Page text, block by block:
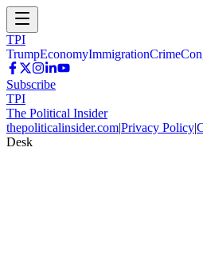
TPI
TrumpEconomyImmigrationCrime
Subscribe
TPI
The Political Insider
thepoliticalinsider.com|Privacy Policy|
Desk